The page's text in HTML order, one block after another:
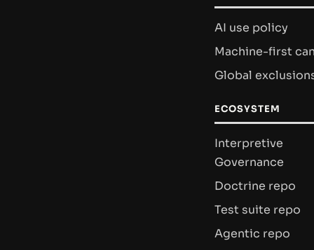
AI use policy
Machine-first
Global
ECOSYSTEM
Interpretive
Governance
Doctrine repo
Test suite repo
Agentic repo